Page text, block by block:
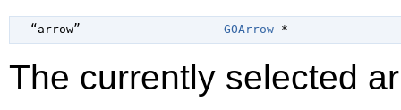
  “arrow”
GOArrow *
The currently selected